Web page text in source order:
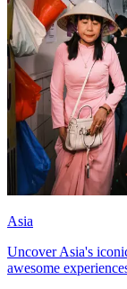
Asia
Uncover Asia's
awesome